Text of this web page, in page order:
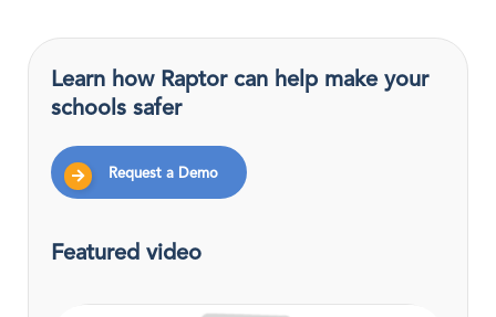
Learn how Raptor can help make your
schools safer
Request a Demo
Featured video